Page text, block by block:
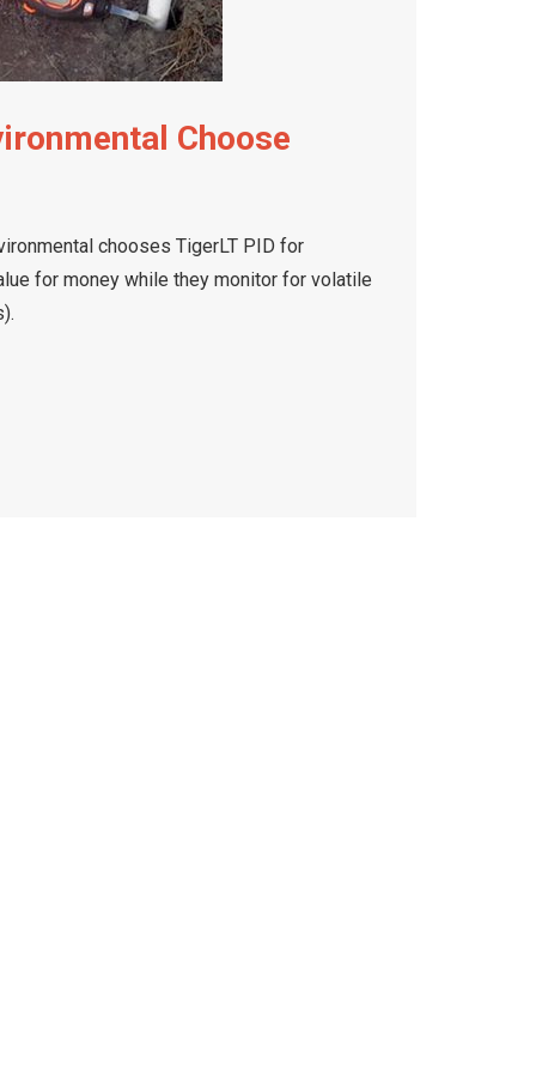
Choose
chooses TigerLT PID for
for money while they monitor for volatile